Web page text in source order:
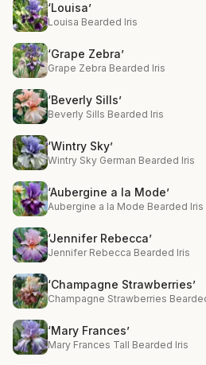
‘Louisa’
Louisa Bearded Iris
‘Grape Zebra’
Grape Zebra Bearded Iris
‘Beverly Sills’
Beverly Sills Bearded Iris
‘Wintry Sky’
Wintry Sky German Bearded Iris
‘Aubergine a la Mode’
Aubergine a la Mode Bearded Iris
‘Jennifer Rebecca’
Jennifer Rebecca Bearded Iris
‘Champagne Strawberries’
Champagne Strawberries
‘Mary Frances’
Mary Frances Tall Bearded Iris